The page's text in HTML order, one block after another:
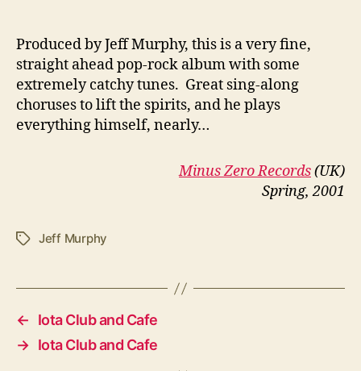
Produced by Jeff Murphy, this is a very fine,
straight ahead pop-rock album with some
extremely catchy tunes. Great sing-along
choruses to lift the spirits, and he plays
everything himself, nearly…
Minus Zero Records(UK)
Spring, 2001
TagsJeff Murphy
←
Iota Club and Cafe
→ Iota Club and Cafe